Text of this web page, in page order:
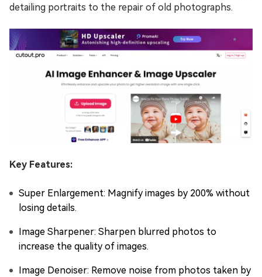
detailing portraits to the repair of old photographs.
Key Features:
Super Enlargement: Magnify images by 200% without
losing details.
Image Sharpener: Sharpen blurred photos to
increase the quality of images.
Image Denoiser: Remove noise from photos taken by